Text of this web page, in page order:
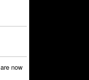
are now